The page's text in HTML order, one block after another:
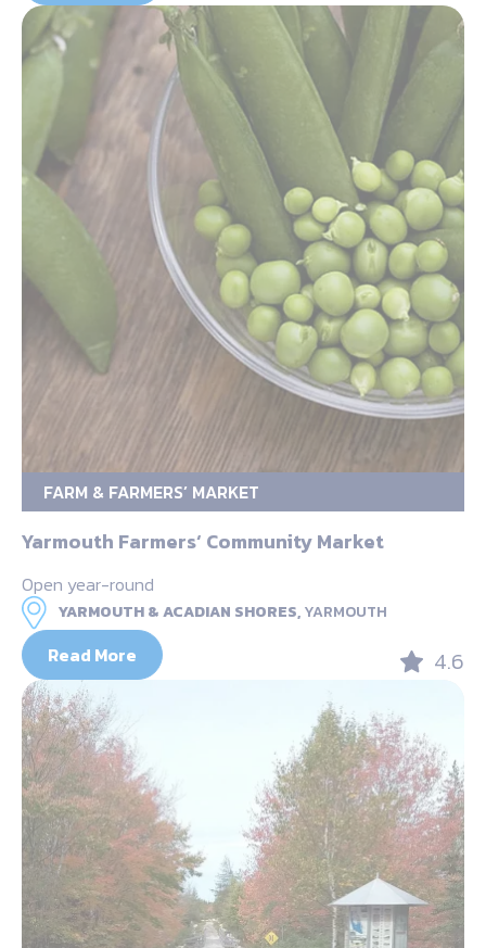
FARM & FARMERS’ MARKET
Yarmouth Farmers‘ Community Market
Open year-round
YARMOUTH & ACADIAN SHORES,YARMOUTH
Read More 4.6